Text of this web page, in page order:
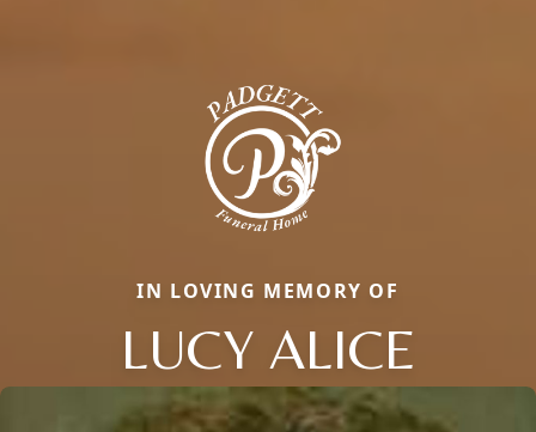
IN LOVING MEMORY OF
LUCY ALICE